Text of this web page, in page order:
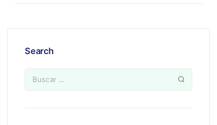
Search